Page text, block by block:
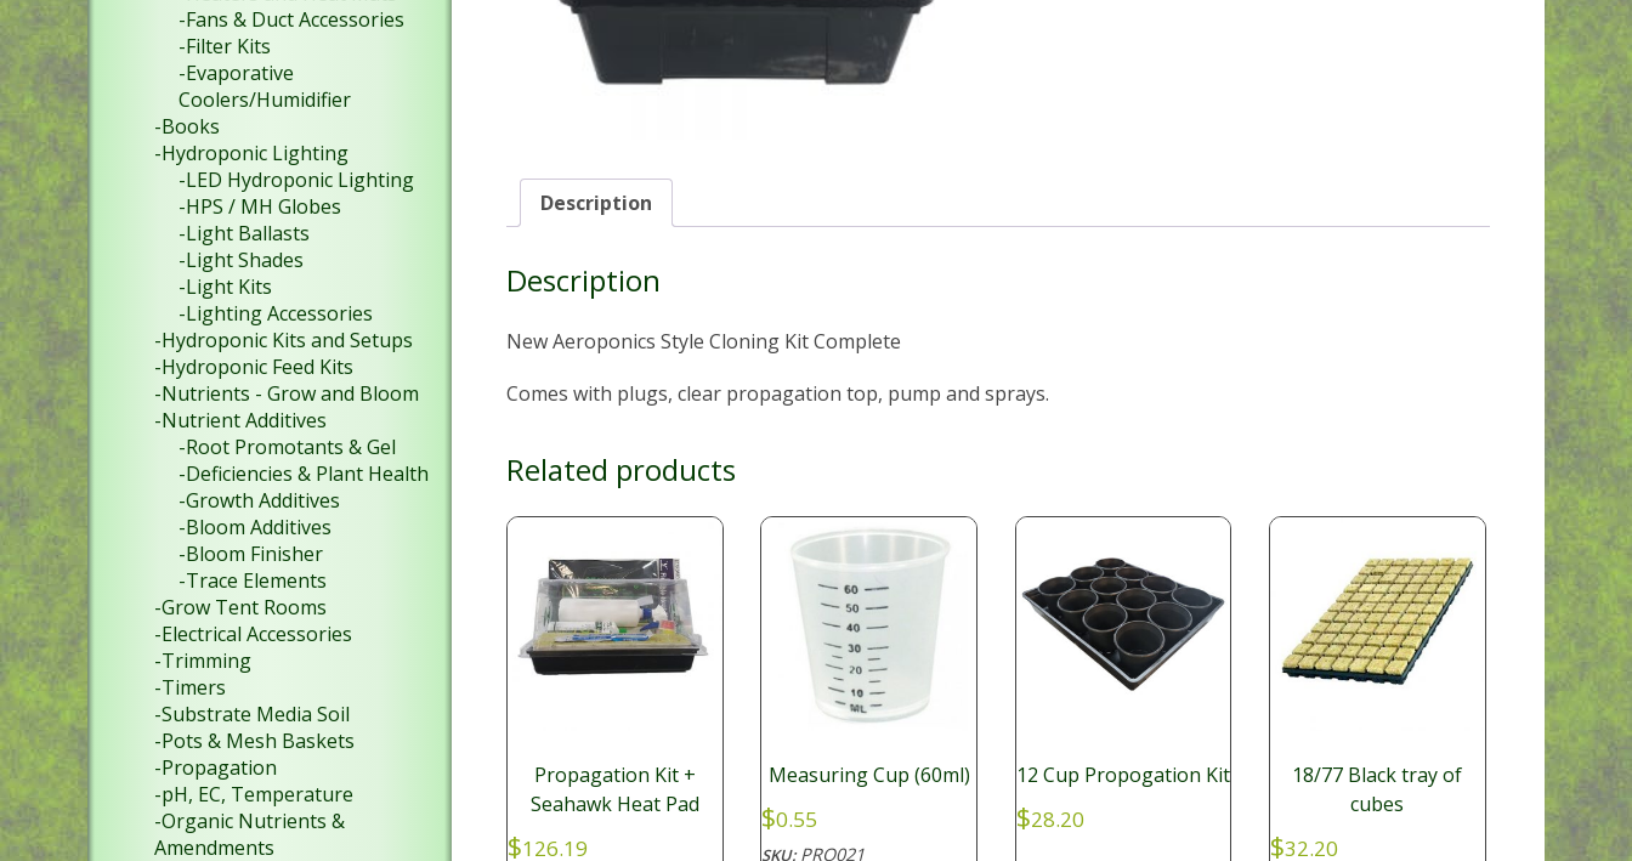
Description
Description
New Aeroponics Style Cloning Kit Complete
Comes with plugs, clear propagation top, pump and sprays.
Related products
Propagation Kit +
Seahawk Heat Pad
$126.19
Measuring Cup (60ml)
$0.55
SKU:PRO021
12 Cup Propogation Kit
$28.20
18/77 Black tray of
cubes
$32.20
-Fans & Duct Accessories
-Filter Kits
-Evaporative
Coolers/Humidifier
-Books
-Hydroponic Lighting
-LED Hydroponic Lighting
-HPS / MH Globes
-Light Ballasts
-Light Shades
-Light Kits
-Lighting Accessories
-Hydroponic Kits and Setups
-Hydroponic Feed Kits
-Nutrients - Grow and Bloom
-Nutrient Additives
-Root Promotants & Gel
-Deficiencies & Plant Health
-Growth Additives
-Bloom Additives
-Bloom Finisher
-Trace Elements
-Grow Tent Rooms
-Electrical Accessories
-Trimming
-Timers
-Substrate Media Soil
-Pots & Mesh Baskets
-Propagation
-pH, EC, Temperature
-Organic Nutrients &
Amendments